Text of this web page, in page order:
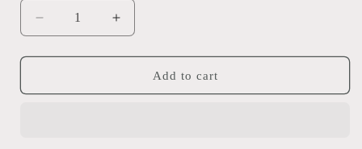
Decrease
quantity
for
a
Increase
quantity
for
“Have
a
Add to cart